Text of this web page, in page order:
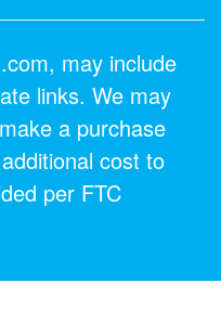
may include
links. We may
a purchase
cost to
per FTC